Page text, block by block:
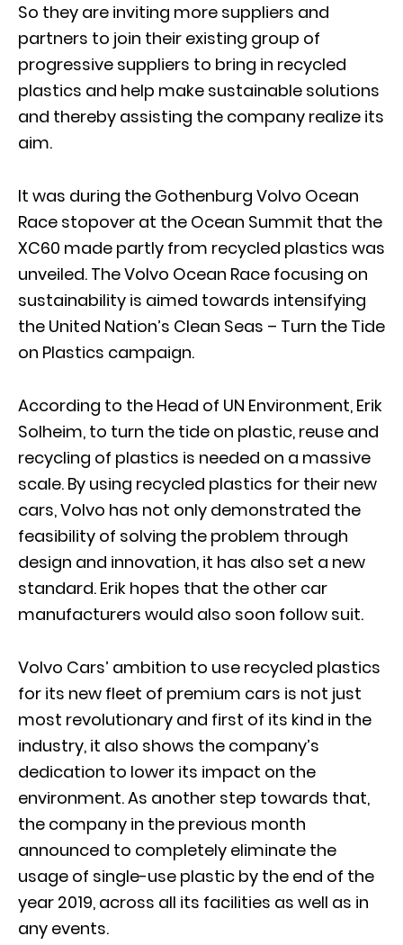
So they are inviting more suppliers and
partners to join their existing group of
progressive suppliers to bring in recycled
plastics and help make sustainable solutions
and thereby assisting the company realize its
aim.
It was during the Gothenburg Volvo Ocean
Race stopover at the Ocean Summit that the
XC60 made partly from recycled plastics was
unveiled. The Volvo Ocean Race focusing on
sustainability is aimed towards intensifying
the United Nation’s Clean Seas – Turn the Tide
on Plastics campaign.
According to the Head of UN Environment, Erik
Solheim, to turn the tide on plastic, reuse and
recycling of plastics is needed on a massive
scale. By using recycled plastics for their new
cars, Volvo has not only demonstrated the
feasibility of solving the problem through
design and innovation, it has also set a new
standard. Erik hopes that the other car
manufacturers would also soon follow suit.
Volvo Cars’ ambition to use recycled plastics
for its new fleet of premium cars is not just
most revolutionary and first of its kind in the
industry, it also shows the company’s
dedication to lower its impact on the
environment. As another step towards that,
the company in the previous month
announced to completely eliminate the
usage of single-use plastic by the end of the
year 2019, across all its facilities as well as in
any events.